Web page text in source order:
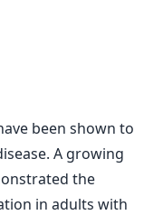
been shown to
A growing
the
in adults with